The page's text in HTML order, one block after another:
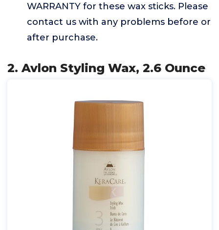
WARRANTY for these wax sticks. Please
contact us with any problems before or
after purchase.
2. Avlon Styling Wax, 2.6 Ounce